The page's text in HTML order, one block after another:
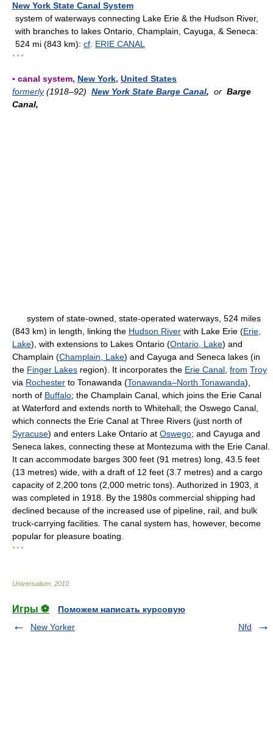
New York State Canal System
system of waterways connecting Lake Erie & the Hudson River,
with branches to lakes Ontario, Champlain, Cayuga, & Seneca:
524 mi (843 km): cf ERIE CANAL
* * *
▪ canal system, New York, United States
formerly(1918–92) New York State Barge Canal, or Barge
Canal,
system of state-owned, state-operated waterways, 524 miles
(843 km) in length, linking the Hudson River with Lake Erie (Erie,
Lake), with extensions to Lakes Ontario (Ontario, Lake) and
Champlain (Champlain, Lake) and Cayuga and Seneca lakes (in
the Finger Lakes region). It incorporates the Erie Canal from Troy
via Rochester to Tonawanda (Tonawanda–North Tonawanda),
north of Buffalo; the Champlain Canal, which joins the Erie Canal
at Waterford and extends north to Whitehall; the Oswego Canal,
which connects the Erie Canal at Three Rivers (just north of
Syracuse) and enters Lake Ontario at Oswego; and Cayuga and
Seneca lakes, connecting these at Montezuma with the Erie Canal.
It can accommodate barges 300 feet (91 metres) long, 43.5 feet
(13 metres) wide, with a draft of 12 feet (3.7 metres) and a cargo
capacity of 2,200 tons (2,000 metric tons). Authorized in 1903, it
was completed in 1918. By the 1980s commercial shipping had
declined because of the increased use of pipeline, rail, and bulk
truck-carrying facilities. The canal system has, however, become
popular for pleasure boating.
* * *
Universalium 2010
Игры ⚽
Поможем написать курсовую
New Yorker
Nfd